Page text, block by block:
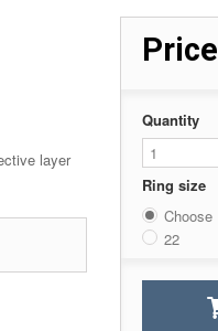
layer
Price
Quantity
Ring size
Choose
22